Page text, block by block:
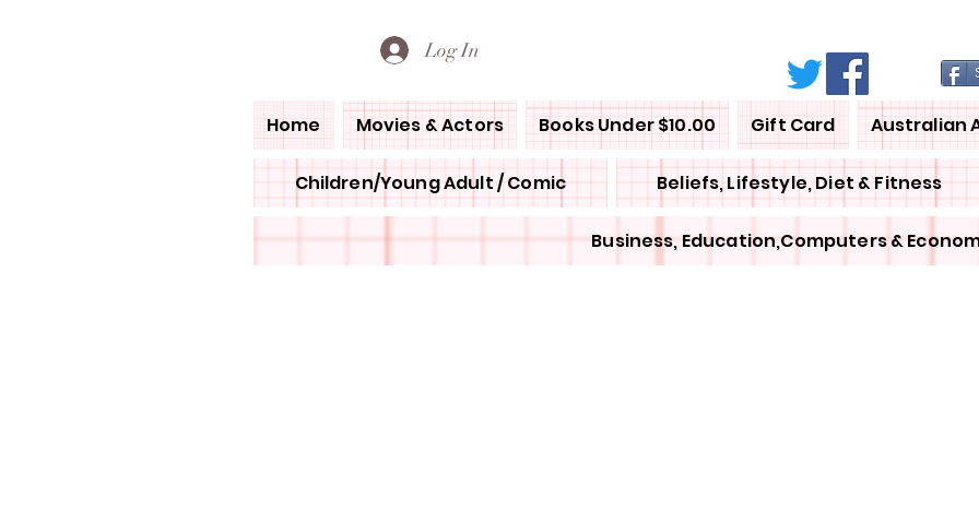
Log In
Home Movies & Actors Books Under $10.00 Gift Card Australian
Children/Young Adult / Comic Beliefs, Lifestyle, Diet & Fitness
Business, Education,Computers &